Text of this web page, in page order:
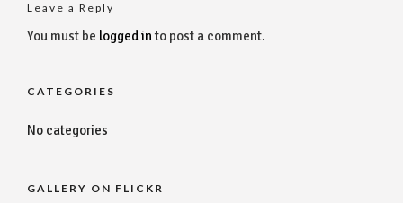
Leave a Reply
You must be logged into post a comment.
CATEGORIES
No categories
GALLERY ON FLICKR